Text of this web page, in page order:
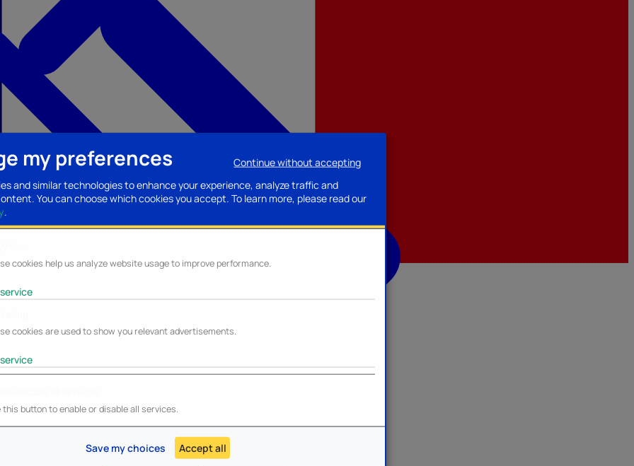
my preferences
and similar technologies to enhance your experience, analyze traffic and
You can choose which cookies you accept. To learn more, please read our
.
cookies help us analyze website usage to improve performance.
service
cookies are used to show you relevant advertisements.
service
this button to enable or disable all services.
Continue without accepting
Save my choices Accept all